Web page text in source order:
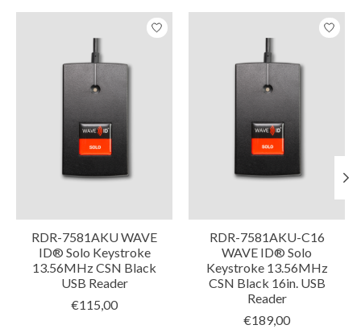
RDR-7581AKU WAVE
ID® Solo Keystroke
13.56MHz CSN Black
USB Reader
€115,00
RDR-7581AKU-C16
WAVE ID® Solo
Keystroke 13.56MHz
CSN Black 16in. USB
Reader
€189,00